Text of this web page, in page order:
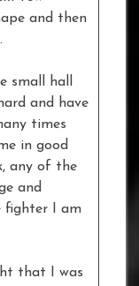
and then
small hall
and have
times
in good
any of the
and
fighter I am
that I was